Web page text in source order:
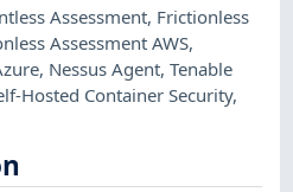
Assessment, Frictionless
Assessment AWS,
, Nessus Agent,Tenable
Hosted Container Security,